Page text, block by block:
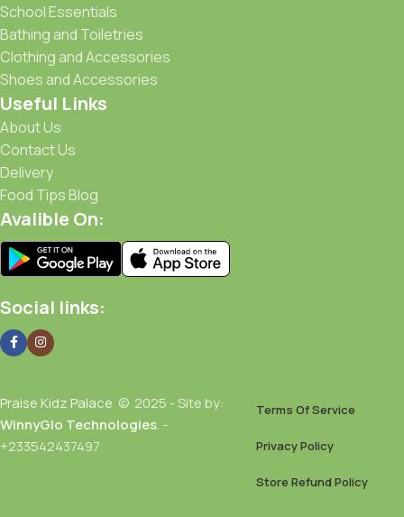
School Essentials
Bathing and Toiletries
Clothing and Accessories
Shoes and Accessories
Useful Links
About Us
Contact Us
Delivery
Food Tips Blog
Avalible On:
Social links:
Praise Kidz Palace © 2025 - Site by:
WinnyGlo Technologies. -
+233542437497
Terms Of Service
Privacy Policy
Store Refund Policy